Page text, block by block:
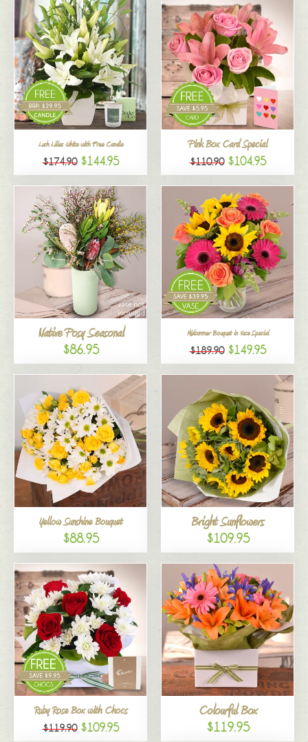
Lush Lilies White with Free Candle
$174.90 $144.95
Pink Box Card Special
$110.90 $104.95
Native Posy Seasonal
$86.95
Midsummer Bouquet in Vase Special
$189.90 $149.95
Yellow Sunshine Bouquet
$88.95
Bright Sunflowers
$109.95
Ruby Rose Box with Chocs
$119.90 $109.95
Colourful Box
$119.95